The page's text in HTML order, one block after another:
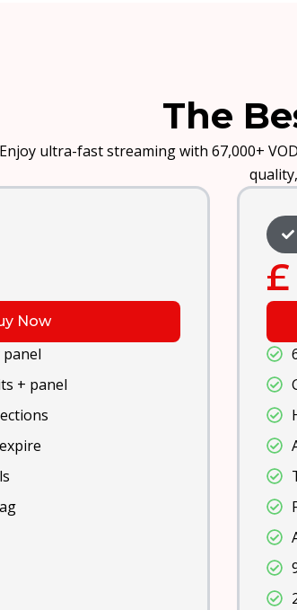
The
Enjoy ultra-fast streaming with 67,000+
Now
+ panel